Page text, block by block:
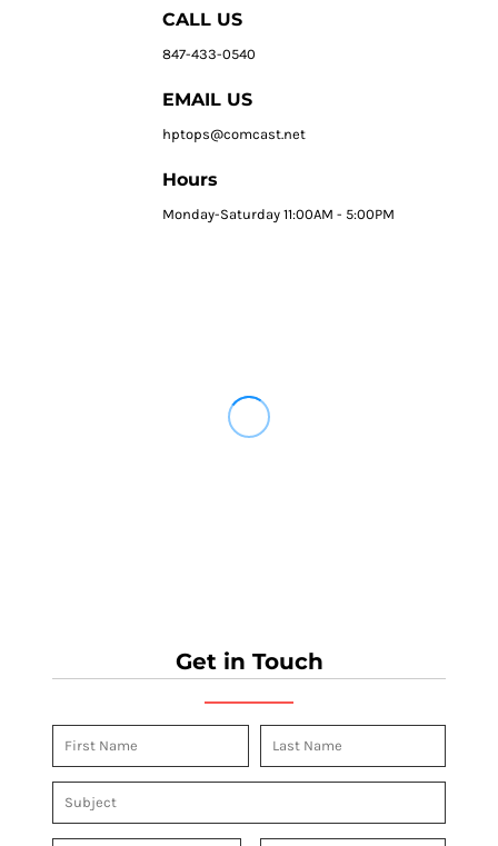
CALL US
847-433-0540
EMAIL US
hptops@comcast.net
Hours
Monday-Saturday 11:00AM - 5:00PM
Get in Touch